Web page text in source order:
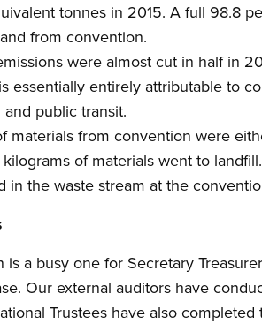
tonnes in 2015. A full 98.8
from convention.
were almost cut in half in
essentially entirely attributable to
public transit.
materials from convention were
of materials went to
in the waste stream at the
is a busy one for Secretary
Our external auditors have
Trustees have also completed